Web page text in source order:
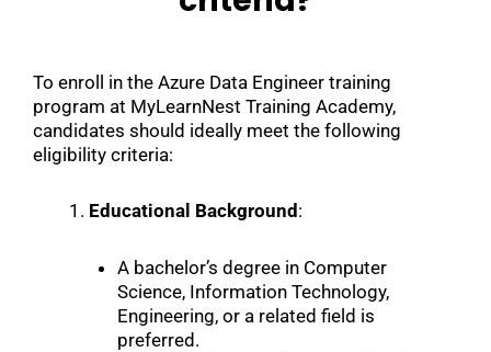
To enroll in the Azure Data Engineer training
program at MyLearnNest Training Academy,
candidates should ideally meet the following
eligibility criteria:
Educational Background :
A bachelor’s degree in Computer
Science, Information Technology,
Engineering, or a related field is
preferred.